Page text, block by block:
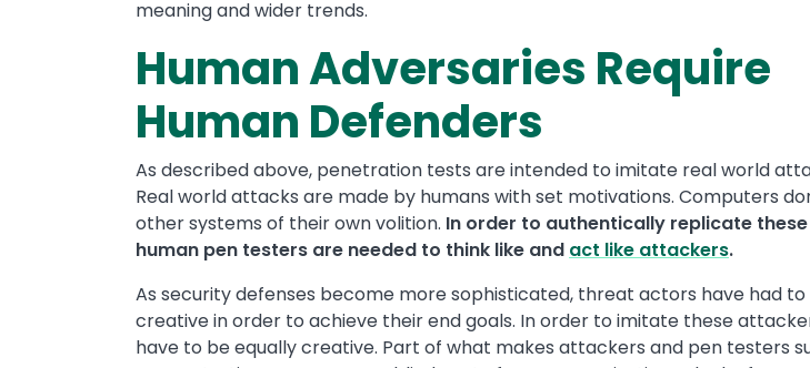
meaning and wider trends.
Human Adversaries Require
Human Defenders
As described above, penetration tests are intended to imitate real world
Real world attacks are made by humans with set motivations. Computers
other systems of their own volition. In order to authentically replicate
human pen testers are needed to think like and act like attackers.
As security defenses become more sophisticated, threat actors have had
creative in order to achieve their end goals. In order to imitate these
have to be equally creative. Part of what makes attackers and pen testers